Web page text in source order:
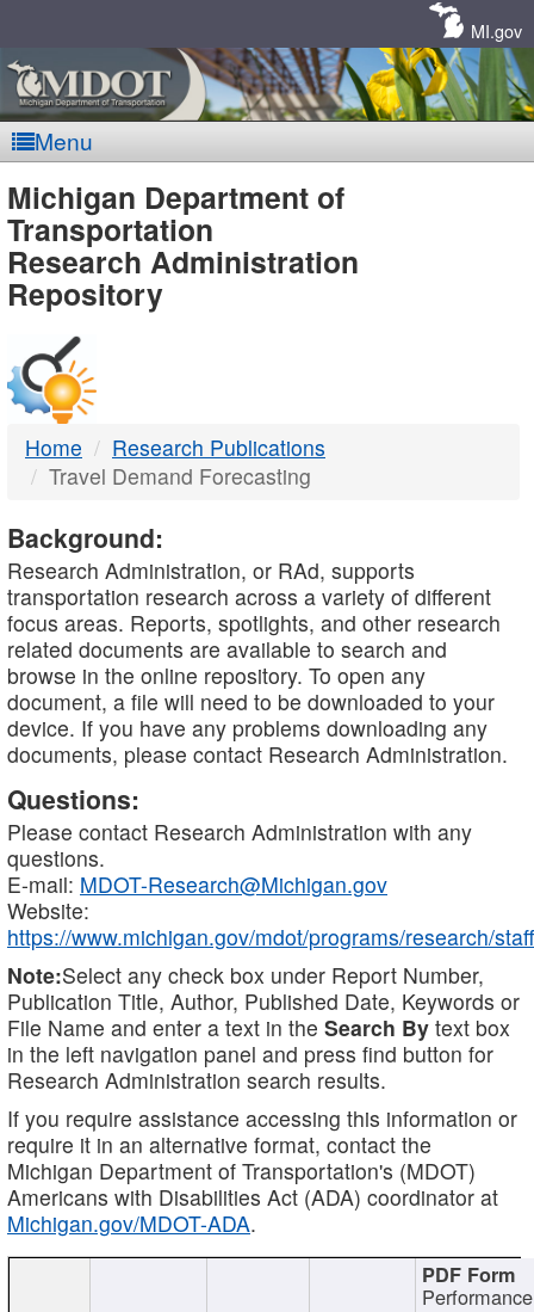
MI.gov
Menu
MDOT
-
DTMB
Michigan Department of
Transportation
Research Administration
Repository
Home
Research Publications
Travel Demand Forecasting
Background:
Research Administration, or RAd, supports
transportation research across a variety of different
focus areas. Reports, spotlights, and other research
related documents are available to search and
browse in the online repository. To open any
document, a file will need to be downloaded to your
device. If you have any problems downloading any
documents, please contact Research Administration.
Questions:
Please contact Research Administration with any
questions.
E-mail: MDOT-Research@Michigan.gov
Website:
https://www.michigan.gov/mdot/programs/research/staff
Note:Select any check box under Report Number,
Publication Title, Author, Published Date, Keywords or
File Name and enter a text in the Search By text box
in the left navigation panel and press find button for
Research Administration search results.
If you require assistance accessing this information or
require it in an alternative format, contact the
Michigan Department of Transportation's (MDOT)
Americans with Disabilities Act (ADA) coordinator at
Michigan.gov/MDOT-ADA.
Performance